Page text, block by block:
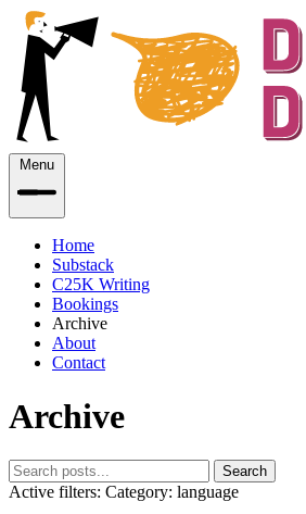
Menu
Home
Substack
C25K Writing
Bookings
Archive
About
Contact
Archive
Search
Active filters: Category: language